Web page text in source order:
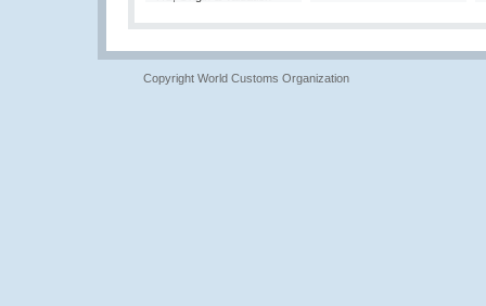
Copyright World Customs Organization